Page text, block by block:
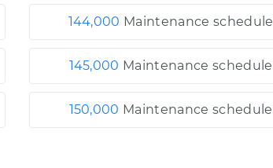
144,000 Maintenance schedule
145,000 Maintenance schedule
150,000 Maintenance schedule